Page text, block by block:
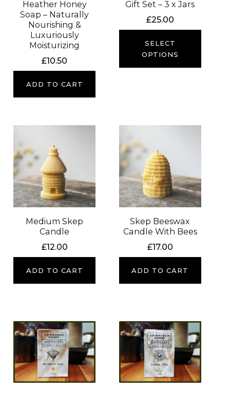
Heather Honey
Soap – Naturally
Nourishing &
Luxuriously
Moisturizing
£10.50
ADD TO CART
Gift Set – 3 x Jars
£25.00
SELECT
OPTIONS
Medium Skep
Candle
£12.00
ADD TO CART
Skep Beeswax
Candle With Bees
£17.00
ADD TO CART